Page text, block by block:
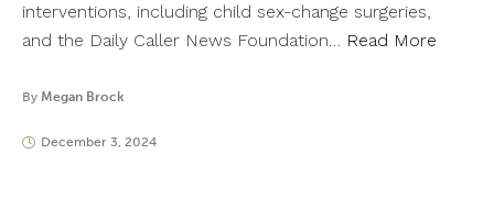
interventions, including child sex-change surgeries,
and the Daily Caller News Foundation… Read More
By Megan Brock
December 3, 2024